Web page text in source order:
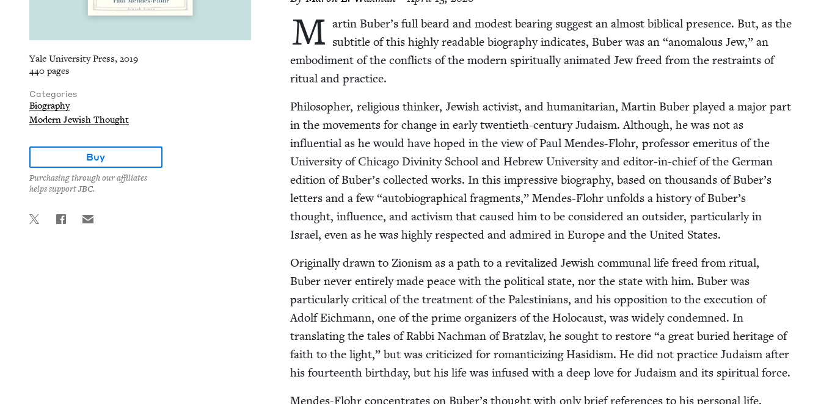
Yale University Press, 2019
440 pages
Categories
Biography
Modern Jewish Thought
Buy
Purchasing through our affiliates
helps support JBC.
M ar­tin Buber’s full beard and mod­est bear­ing sug­gest an almost bib­li­cal pres­ence. But, as the
sub­ti­tle of this high­ly read­able biog­ra­phy indi­cates, Buber was an “anom­alous Jew,” an
embod­i­ment of the con­flicts of the mod­ern spir­i­tu­al­ly ani­mat­ed Jew freed from the restraints of
rit­u­al and practice.
Philoso­pher, reli­gious thinker, Jew­ish activist, and human­i­tar­i­an, Mar­tin Buber played a major part
in the move­ments for change in ear­ly twen­ti­eth-cen­tu­ry Judaism. Although, he was not as
influ­en­tial as he would have hoped in the view of Paul Mendes-Flohr, pro­fes­sor emer­i­tus of the
Uni­ver­si­ty of Chica­go Divin­i­ty School and Hebrew Uni­ver­si­ty and edi­tor-in-chief of the Ger­man
edi­tion of Buber’s col­lect­ed works. In this impres­sive biog­ra­phy, based on thou­sands of Buber’s
let­ters and a few“auto­bi­o­graph­i­cal frag­ments,” Mendes-Flohr unfolds a his­to­ry of Buber’s
thought, influ­ence, and activism that caused him to be con­sid­ered an out­sider, par­tic­u­lar­ly in
Israel, even as he was high­ly respect­ed and admired in Europe and the Unit­ed States.
Orig­i­nal­ly drawn to Zion­ism as a path to a revi­tal­ized Jew­ish com­mu­nal life freed from rit­u­al,
Buber nev­er entire­ly made peace with the polit­i­cal state, nor the state with him. Buber was
par­tic­u­lar­ly crit­i­cal of the treat­ment of the Pales­tini­ans, and his oppo­si­tion to the exe­cu­tion of
Adolf Eich­mann, one of the prime orga­niz­ers of the Holo­caust, was wide­ly con­demned. In
trans­lat­ing the tales of Rab­bi Nach­man of Brat­zlav, he sought to restore “a great buried her­itage of
faith to the light,” but was crit­i­cized for roman­ti­ciz­ing Hasidism. He did not prac­tice Judaism after
his four­teenth birth­day, but his life was infused with a deep love for Judaism and its spir­i­tu­al force.
Mendes-Flohr con­cen­trates on Buber’s thought with only brief ref­er­ences to his per­son­al life.